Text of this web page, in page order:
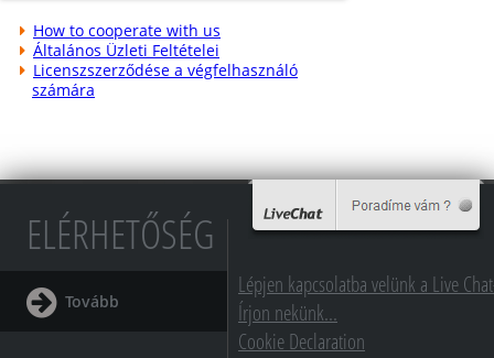
How to cooperate with us
Általános Üzleti Feltételei
Licenszszerződése a végfelhasználó
számára
ELÉRHETŐSÉG
Tovább
Lépjen kapcsolatba velünk a Live
Írjon nekünk...
Cookie Declaration